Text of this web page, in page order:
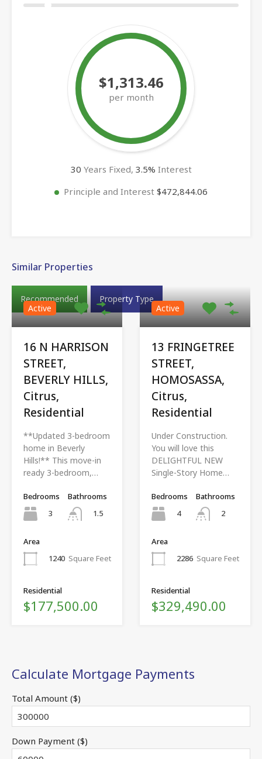
$1,313.46
per month
30 Years Fixed, 3.5% Interest
Principle and Interest $472,844.06
Similar Properties
Recommended
Property Type
Active
16 N HARRISON
STREET,
BEVERLY HILLS,
Citrus,
Residential
**Updated 3-bedroom
home in Beverly
Hills!** This move-in
ready 3-bedroom,…
Bedrooms
3
Bathrooms
1.5
Area
1240 Square Feet
Residential
$177,500.00
Active
13 FRINGETREE
STREET,
HOMOSASSA,
Citrus,
Residential
Under Construction.
You will love this
DELIGHTFUL NEW
Single-Story Home…
Bedrooms
4
Bathrooms
2
Area
2286 Square Feet
Residential
$329,490.00
Calculate Mortgage Payments
Total Amount ($)
Down Payment ($)